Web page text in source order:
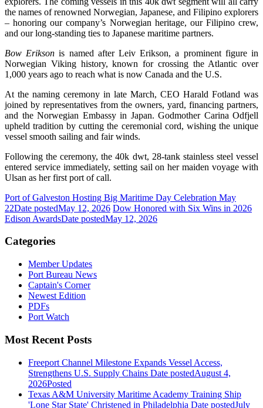
the names of renowned Norwegian, Japanese, and Filipino explorers
– honoring our company’s Norwegian heritage, our Filipino crew,
and our long-standing ties to Japanese maritime partners.
Bow Erikson is named after Leiv Erikson, a prominent figure in
Norwegian Viking history, known for crossing the Atlantic over
1,000 years ago to reach what is now Canada and the U.S.
At the naming ceremony in late March, CEO Harald Fotland was
joined by representatives from the owners, yard, financing partners,
and the Norwegian Embassy in Japan. Godmother Carina Odfjell
upheld tradition by cutting the ceremonial cord, wishing the unique
vessel smooth sailing and fair winds.
Following the ceremony, the 40k dwt, 28-tank stainless steel vessel
entered service immediately, setting sail on her maiden voyage with
Ulsan as her first port of call.
Port of Galveston Hosting Big Maritime Day Celebration May
22Date postedMay 12, 2026 Dow Honored with Six Wins in 2026
Edison AwardsDate postedMay 12, 2026
Categories
Member Updates
Port Bureau News
Captain's Corner
Newest Edition
PDFs
Port Watch
Most Recent Posts
Freeport Channel Milestone Expands Vessel Access,
Strengthens U.S. Supply Chains Date postedAugust 4,
2026Posted
Texas A&M University Maritime Academy Training Ship
'Lone Star State' Christened in Philadelphia Date postedJuly